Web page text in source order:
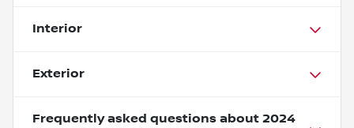
Interior
Exterior
Frequently asked questions about 2024